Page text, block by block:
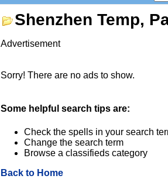
Shenzhen Temp,
Advertisement
Sorry! There are no ads to show.
Some helpful search tips are:
Check the spells in your search
Change the search term
Browse a classifieds category
Back to Home